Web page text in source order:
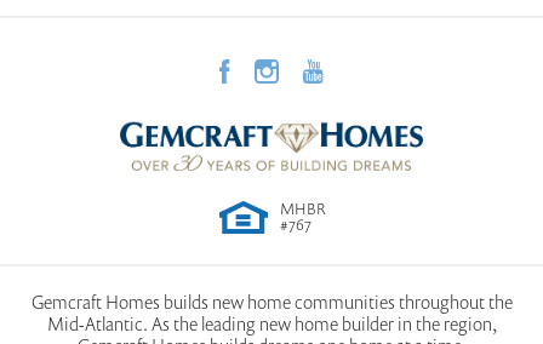
MHBR
#767
Gemcraft Homes builds new home communities throughout the
Mid-Atlantic. As the leading new home builder in the region,